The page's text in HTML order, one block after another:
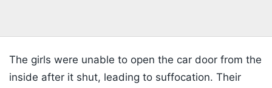
The girls were unable to open the car door from the
inside after it shut, leading to suffocation. Their